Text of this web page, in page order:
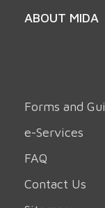
ABOUT MIDA
Forms and
e-Services
FAQ
Contact Us